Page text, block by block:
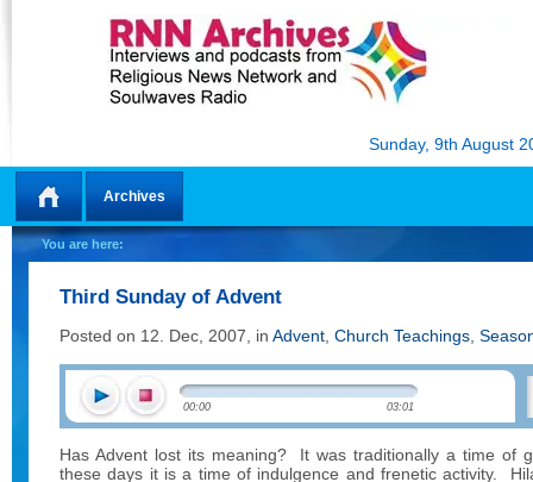
Sunday, 9th August
Home
Archives
You are here:
Third Sunday of Advent
Posted on 12. Dec, 2007, in Advent Church Teachings
00:00 03:01
Has Advent lost its meaning?
It was traditionally a time of
these days it is a time of indulgence and frenetic activity.